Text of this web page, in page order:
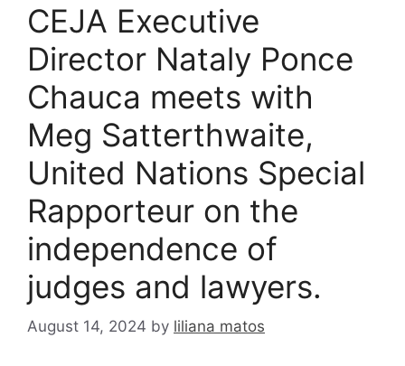
CEJA Executive
Director Nataly Ponce
Chauca meets with
Meg Satterthwaite,
United Nations Special
Rapporteur on the
independence of
judges and lawyers.
August 14, 2024 by liliana matos